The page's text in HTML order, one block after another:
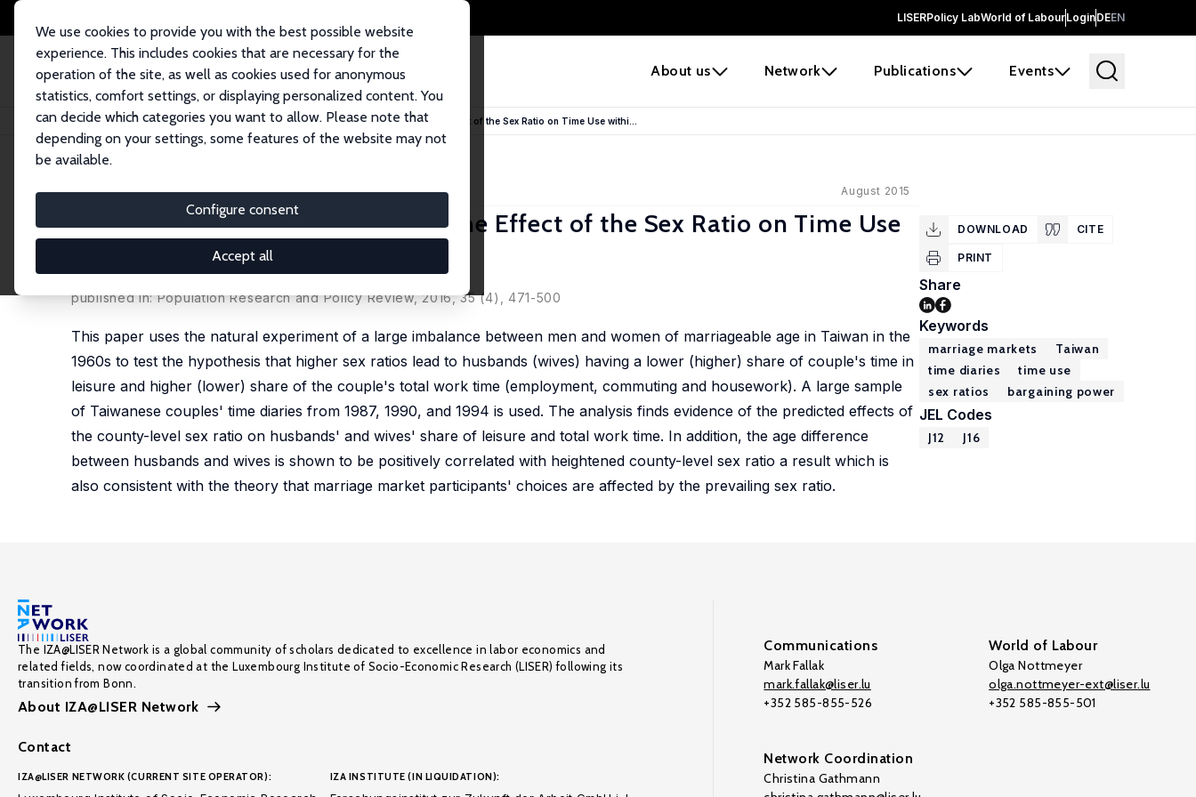
LISERPolicy LabWorld of LabourLoginDEEN
About us Network Publications Events
We use cookies to provide you with the best possible website
experience. This includes cookies that are necessary for the
operation of the site, as well as cookies used for anonymous
statistics, comfort settings, or displaying personalized content. You
can decide which categories you want to allow. Please note that
depending on your settings, some features of the website may not
be available.
Configure consent
Accept all
Home Publications IZA Discussion Papers What Will You Do If I Say 'I Do'?: The Effect of the Sex Ratio on Time Use withi...
IZA Discussion Paper No. 9287 August 2015
What Will You Do If I Say 'I Do'?: The Effect of the Sex Ratio on Time Use
within Taiwanese Married Couples
published in: Population Research and Policy Review, 2016, 35 (4), 471-500
This paper uses the natural experiment of a large imbalance between men and women of marriageable age in Taiwan in the
1960s to test the hypothesis that higher sex ratios lead to husbands (wives) having a lower (higher) share of couple's time in
leisure and higher (lower) share of the couple's total work time (employment, commuting and housework). A large sample
of Taiwanese couples' time diaries from 1987, 1990, and 1994 is used. The analysis finds evidence of the predicted effects of
the county-level sex ratio on husbands' and wives' share of leisure and total work time. In addition, the age difference
between husbands and wives is shown to be positively correlated with heightened county-level sex ratio a result which is
also consistent with the theory that marriage market participants' choices are affected by the prevailing sex ratio.
DOWNLOAD CITE
PRINT
Share
Keywords
marriage markets
Taiwan
time diaries
time use
sex ratios
bargaining power
JEL Codes
J12 J16
The IZA@LISER Network is a global community of scholars dedicated to excellence in labor economics and
related fields, now coordinated at the Luxembourg Institute of Socio-Economic Research (LISER) following its
transition from Bonn.
About IZA@LISER Network
Contact
IZA@LISER NETWORK (CURRENT SITE OPERATOR): IZA INSTITUTE (IN LIQUIDATION):
Communications
Mark Fallak
mark.fallak@liser.lu
+352 585-855-526
World of Labour
Olga Nottmeyer
olga.nottmeyer-ext@liser.lu
+352 585-855-501
Network Coordination
Christina Gathmann